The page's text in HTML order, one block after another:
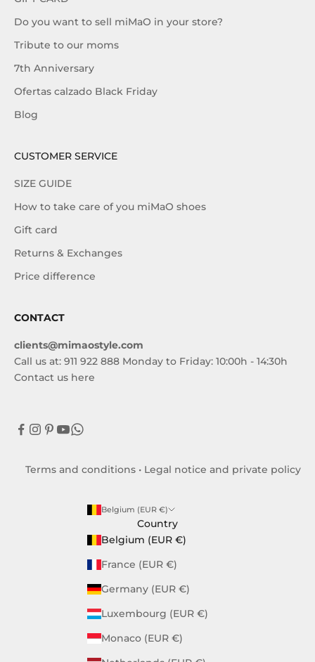
Do you want to sell miMaO in your store?
Tribute to our moms
7th Anniversary
Ofertas calzado Black Friday
Blog
CUSTOMER SERVICE
SIZE GUIDE
How to take care of you miMaO shoes
Gift card
Returns & Exchanges
Price difference
CONTACT
clients@mimaostyle.com
Call us at: 911 922 888 Monday to Friday: 10:00h - 14:30h
Contact us here
Terms and conditions • Legal notice and private policy
Belgium (EUR €)
Country
Belgium (EUR €)
France (EUR €)
Germany (EUR €)
Luxembourg (EUR €)
Monaco (EUR €)